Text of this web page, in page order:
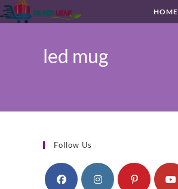
Skip
to
HOME
led mug
Follow Us